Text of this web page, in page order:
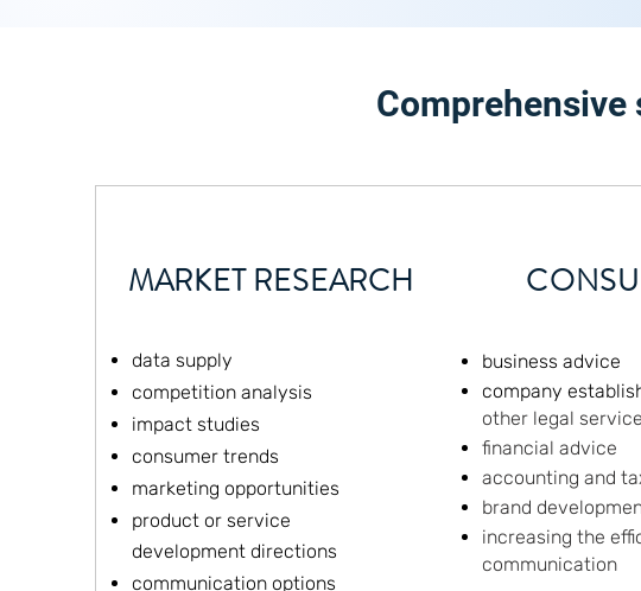
Comprehensive
MARKET RESEARCH
data supply
competition analysis
impact studies
consumer trends
marketing opportunities
product or service
development directions
communication options
business advice
company
other legal
financial advice
accounting and
brand
increasing the
communication